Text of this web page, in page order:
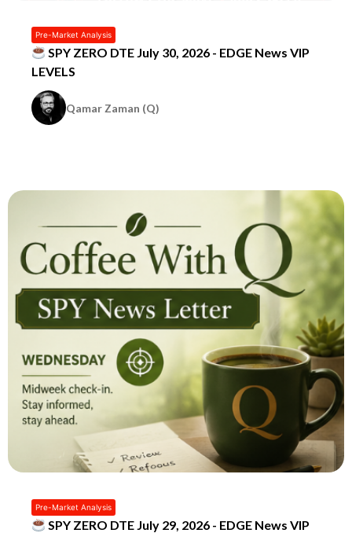
Pre-Market Analysis
SPY ZERO DTE July 30, 2026 - EDGE News VIP
LEVELS
Qamar Zaman (Q)
Pre-Market Analysis
SPY ZERO DTE July 29, 2026 - EDGE News VIP